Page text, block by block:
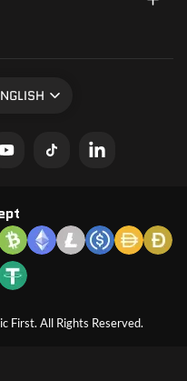
All Rights Reserved.